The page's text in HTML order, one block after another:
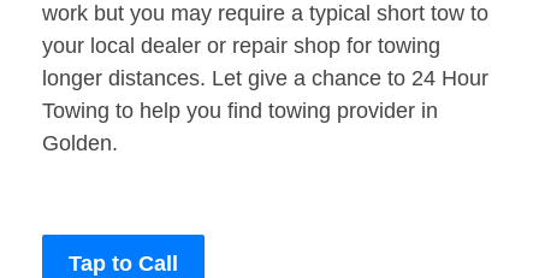
work but you may require a typical short tow to
your local dealer or repair shop for towing
longer distances. Let give a chance to 24 Hour
Towing to help you find towing provider in
Golden.
Tap to Call